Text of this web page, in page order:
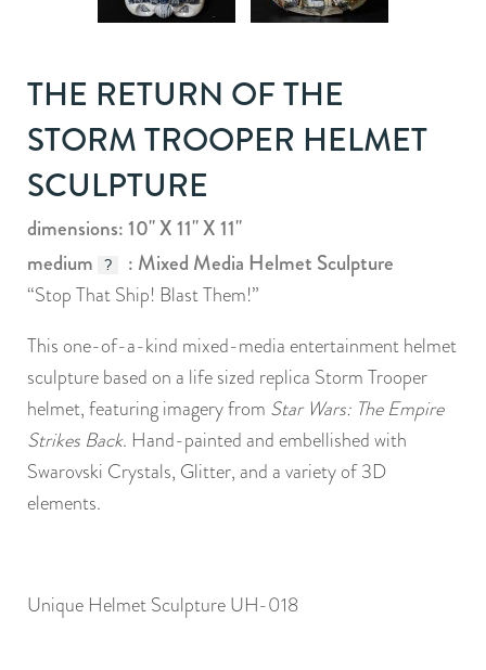
THE RETURN OF THE
STORM TROOPER HELMET
SCULPTURE
dimensions: 10" X 11" X 11"
medium
? : Mixed Media Helmet Sculpture
“Stop That Ship! Blast Them!”
This one-of-a-kind mixed-media entertainment helmet
sculpture based on a life sized replica Storm Trooper
helmet, featuring imagery from Star Wars: The Empire
Strikes Back. Hand-painted and embellished with
Swarovski Crystals, Glitter, and a variety of 3D
elements.
Unique Helmet Sculpture UH-018